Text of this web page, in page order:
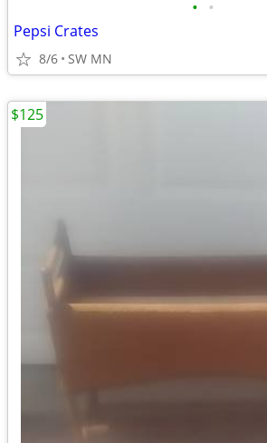
• •
Pepsi Crates
8/6 SW MN
$125